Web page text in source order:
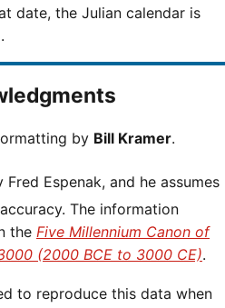
date, the Julian calendar is
by Bill Kramer.
The information
the Five Millennium Canon of
(2000 BCE to 3000 CE).